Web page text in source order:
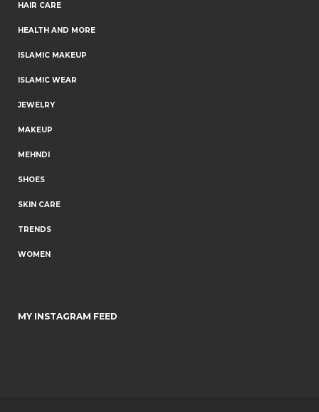
HAIR CARE
HEALTH AND MORE
ISLAMIC MAKEUP
ISLAMIC WEAR
JEWELRY
MAKEUP
MEHNDI
SHOES
SKIN CARE
TRENDS
WOMEN
MY INSTAGRAM FEED